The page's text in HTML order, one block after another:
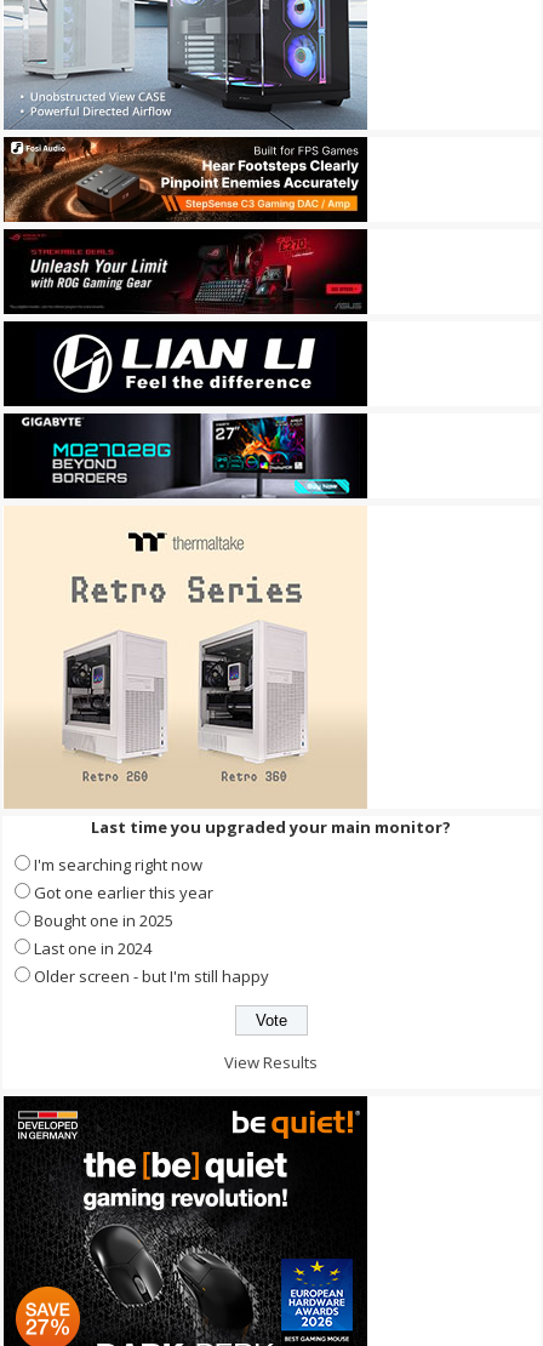
Last time you upgraded your main monitor?
I'm searching right now
Got one earlier this year
Bought one in 2025
Last one in 2024
Older screen - but I'm still happy
View Results